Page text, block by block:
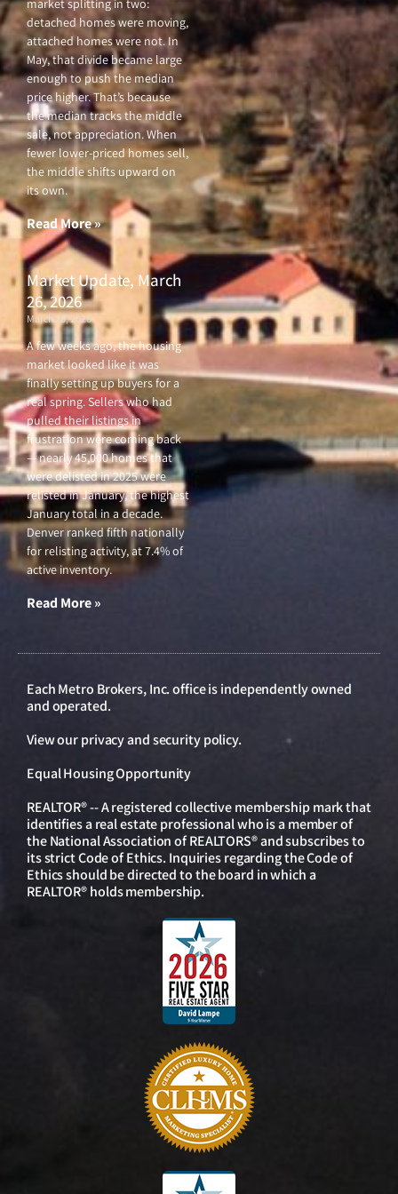
detached homes were moving,
attached homes were not. In
May, that divide became large
enough to push the median
price higher. That’s because
the median tracks the middle
sale, not appreciation. When
fewer lower-priced homes sell,
the middle shifts upward on
its own.
Read More »
Market Update, March
26, 2026
March 26, 2026
A few weeks ago, the housing
market looked like it was
finally setting up buyers for a
real spring. Sellers who had
pulled their listings in
frustration were coming back
— nearly 45,000 homes that
were delisted in 2025 were
relisted in January, the highest
January total in a decade.
Denver ranked fifth nationally
for relisting activity, at 7.4% of
active inventory.
Read More »
Each Metro Brokers, Inc. office is independently owned
and operated.
View ourprivacy and security policy.
Equal Housing Opportunity
REALTOR® -- A registered collective membership mark that
identifies a real estate professional who is a member of
the National Association of REALTORS® and subscribes to
its strict Code of Ethics. Inquiries regarding the Code of
Ethics should be directed to the board in which a
REALTOR® holds membership.